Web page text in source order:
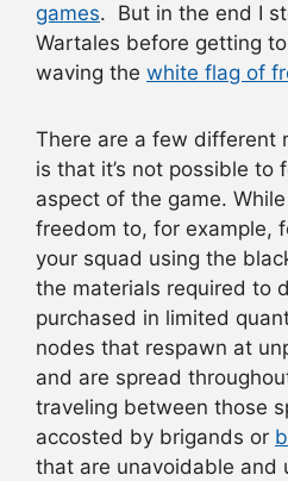
games. But in the end I
Wartales before getting
waving the white flag of
There are a few different
is that it’s not possible to
aspect of the game.
freedom to, for example,
your squad using the
the materials required to
purchased in limited
nodes that respawn at
and are spread
traveling between those
accosted by brigands or
that are unavoidable and